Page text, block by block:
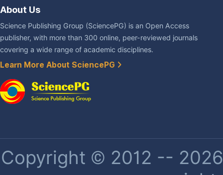
About Us
Science Publishing Group (SciencePG) is an Open Access
publisher, with more than 300 online, peer-reviewed journals
covering a wide range of academic disciplines.
Learn More About SciencePG
Copyright © 2012 --